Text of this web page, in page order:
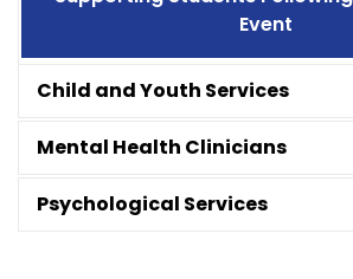
Event
Child and Youth Services
Mental Health Clinicians
Psychological Services